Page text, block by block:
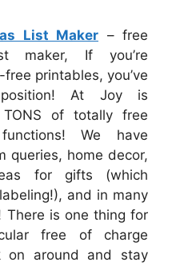
List Maker – free
maker, If you’re
printables, you’ve
At Joy is
of totally free
We have
queries, home decor,
for gifts (which
and in many
There is one thing for
free of charge
on around and stay